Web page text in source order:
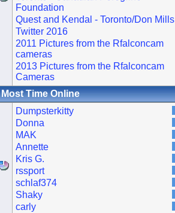
Foundation
Quest and Kendal - Toronto/Don Mills
Twitter 2016
2011 Pictures from the Rfalconcam
cameras
2013 Pictures from the Rfalconcam
Cameras
Most Time Online
Dumpsterkitty
Donna
MAK
Annette
Kris G.
rssport
schlaf374
Shaky
carly